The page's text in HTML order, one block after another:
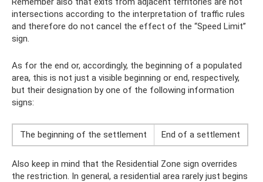
intersections according to the interpretation of traffic rules
and therefore do not cancel the effect of the “Speed ​​Limit”
sign.
As for the end or, accordingly, the beginning of a populated
area, this is not just a visible beginning or end, respectively,
but their designation by one of the following information
signs:
The beginning of the settlement End of a settlement
Also keep in mind that the Residential Zone sign overrides
the restriction. In general, a residential area rarely just begins